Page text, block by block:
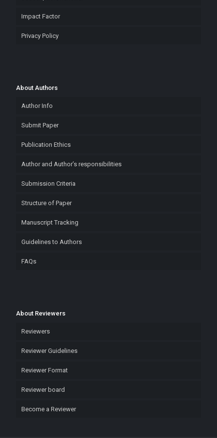
Impact Factor
Privacy Policy
About Authors
Author Info
Submit Paper
Publication Ethics
Author and Author’s responsibilities
Submission Criteria
Structure of Paper
Manuscript Tracking
Guidelines to Authors
FAQs
About Reviewers
Reviewers
Reviewer Guidelines
Reviewer Format
Reviewer board
Become a Reviewer